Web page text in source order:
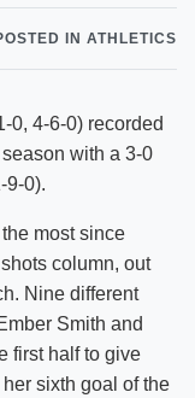
IN ATHLETICS
0, 4-6-0) recorded
with a 3-0
9-0).
most since
column, out
Nine different
Smith and
first half to give
sixth goal of the